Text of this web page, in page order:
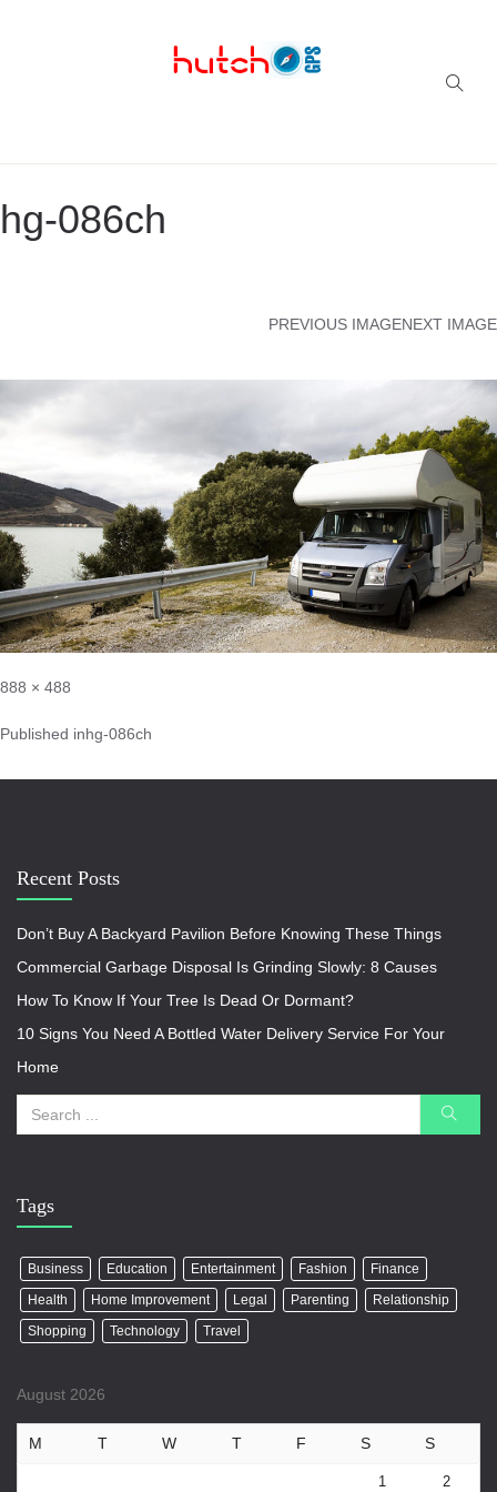
hg-086ch
PREVIOUS IMAGENEXT IMAGE
888 × 488
Published inhg-086ch
Recent Posts
Don’t Buy A Backyard Pavilion Before Knowing These Things
Commercial Garbage Disposal Is Grinding Slowly: 8 Causes
How To Know If Your Tree Is Dead Or Dormant?
10 Signs You Need A Bottled Water Delivery Service For Your
Home
Tags
Business Education Entertainment Fashion
Finance
Health
Home Improvement Legal Parenting
Relationship
Shopping
Technology Travel
August 2026
M T W T F S S
1 2